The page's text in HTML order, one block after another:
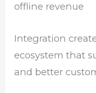
offline revenue
Integration
ecosystem that
and better